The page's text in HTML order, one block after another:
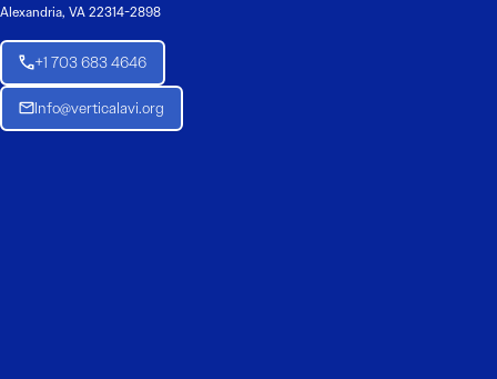
Alexandria, VA 22314-2898
+1 703 683 4646
Info@verticalavi.org